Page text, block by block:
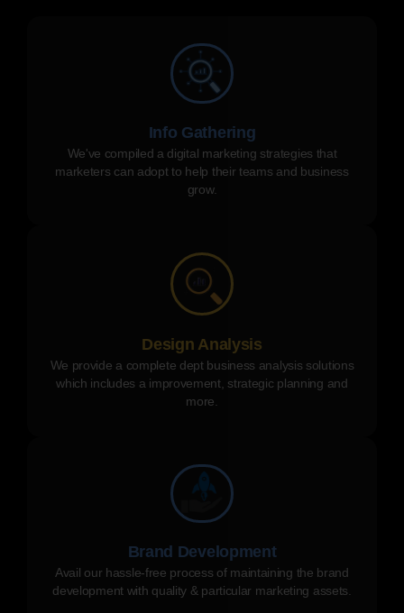
Info Gathering
We've compiled a digital marketing strategies that
marketers can adopt to help their teams and business
grow.
Design Analysis
We provide a complete dept business analysis solutions
which includes a improvement, strategic planning and
more.
Brand Development
Avail our hassle-free process of maintaining the brand
development with quality & particular marketing assets.